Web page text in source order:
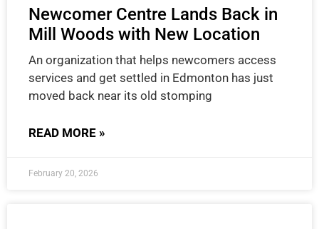
Newcomer Centre Lands Back in
Mill Woods with New Location
An organization that helps newcomers access
services and get settled in Edmonton has just
moved back near its old stomping
READ MORE »
February 20, 2026